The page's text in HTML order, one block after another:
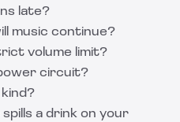
late?
music continue?
volume limit?
circuit?
a drink on your